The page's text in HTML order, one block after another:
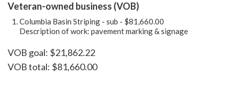
Veteran-owned business (VOB)
Columbia Basin Striping - sub - $81,660.00
Description of work: pavement marking & signage
VOB goal: $21,862.22
VOB total: $81,660.00